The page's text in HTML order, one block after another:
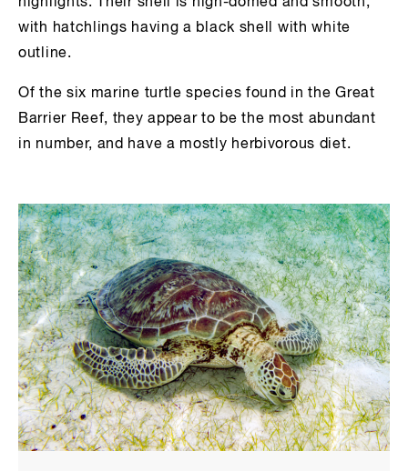
with hatchlings having a black shell with white
outline.
Of the six marine turtle species found in the Great
Barrier Reef, they appear to be the most abundant
in number, and have a mostly herbivorous diet.